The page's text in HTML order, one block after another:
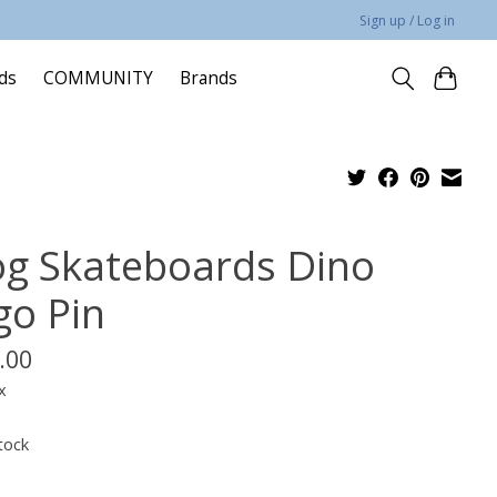
Sign up / Log in
COMMUNITY Brands
Skateboards Dino
Pin